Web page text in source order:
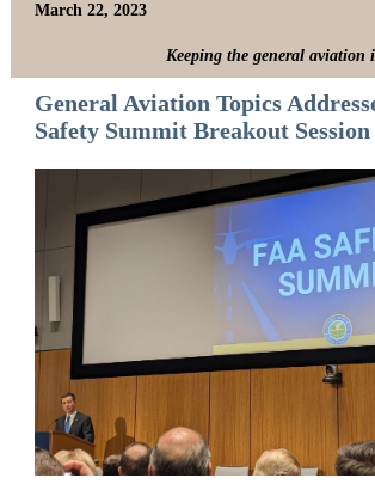
March 22, 2023
Keeping the general aviation
General Aviation Topics
Safety Summit Breakout Session